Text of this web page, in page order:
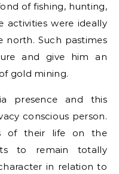
of fishing, hunting,
activities were ideally
Such pastimes
and give him an
gold mining.
presence and this
conscious person.
of their life on the
to remain totally
in relation to